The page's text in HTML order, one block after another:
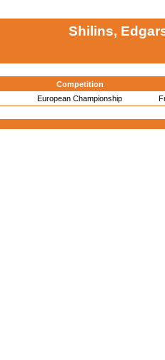
Shilins,
Competition
European Championship